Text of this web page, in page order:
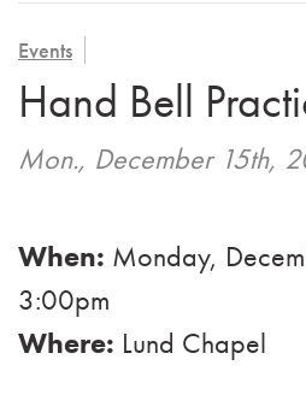
HOSPICE
VIEW OUR GALLERY
FAMILY COUNCIL
CAREGIVER SUPPORT GROUP
BLOG
CAREERS
Events
Hand Bell
Mon., December 15th,
When: Monday,
3:00pm
Where: Lund Chapel